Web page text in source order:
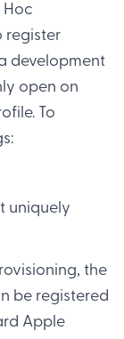
Hoc
register
development
open on
To
uniquely
the
be registered
Apple